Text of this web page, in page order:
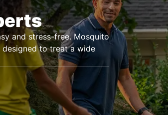
and stress-free. Mosquito
designed to treat a wide